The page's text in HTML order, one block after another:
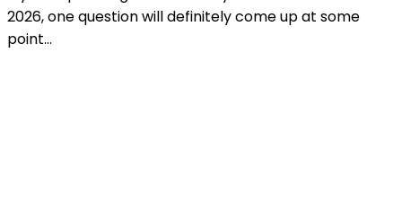
2026, one question will definitely come up at some
point...